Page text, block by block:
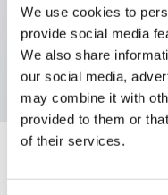
We use cookies to
provide social media
We also share
our social media,
may combine it with
provided to them or
of their services.
tumbler structure
Protection